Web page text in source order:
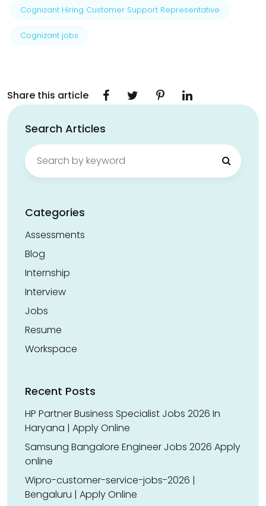
Cognizant Hiring Customer Support Representative
Cognizant jobs
Share this article
Search Articles
Search
for:
Categories
Assessments
Blog
Internship
Interview
Jobs
Resume
Workspace
Recent Posts
HP Partner Business Specialist Jobs 2026 In
Haryana | Apply Online
Samsung Bangalore Engineer Jobs 2026 Apply
online
Wipro-customer-service-jobs-2026 |
Bengaluru | Apply Online